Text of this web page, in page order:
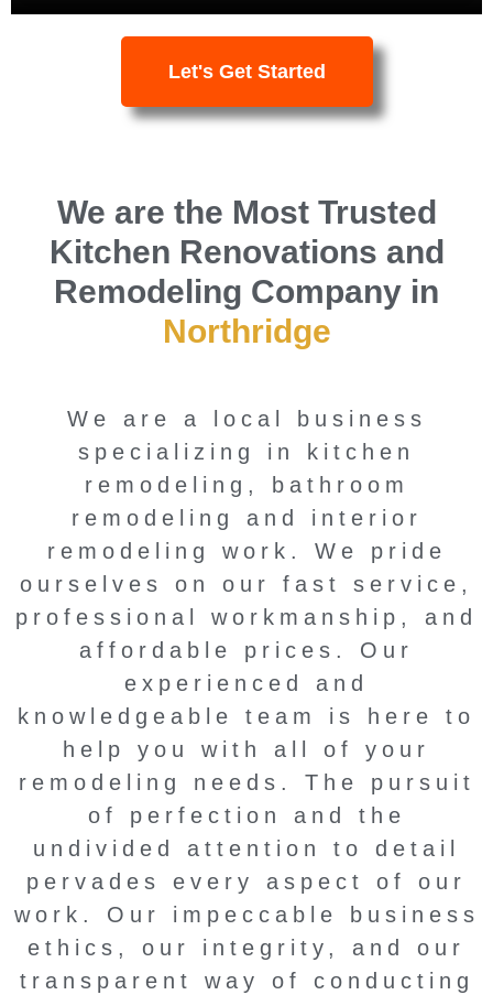
Let's Get Started
We are the Most Trusted
Kitchen Renovations and
Remodeling Company in
Northridge
We are a local business
specializing in kitchen
remodeling, bathroom
remodeling and interior
remodeling work. We pride
ourselves on our fast service,
professional workmanship, and
affordable prices. Our
experienced and
knowledgeable team is here to
help you with all of your
remodeling needs. The pursuit
of perfection and the
undivided attention to detail
pervades every aspect of our
work. Our impeccable business
ethics, our integrity, and our
transparent way of conducting